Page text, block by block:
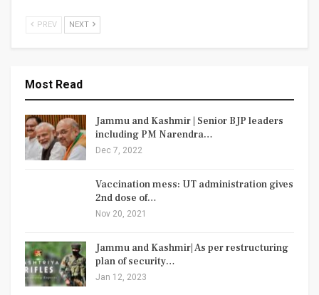
PREV NEXT
Most Read
Jammu and Kashmir | Senior BJP leaders
including PM Narendra…
Dec 7, 2022
Vaccination mess: UT administration gives
2nd dose of…
Nov 20, 2021
Jammu and Kashmir| As per restructuring
plan of security…
Jan 12, 2023